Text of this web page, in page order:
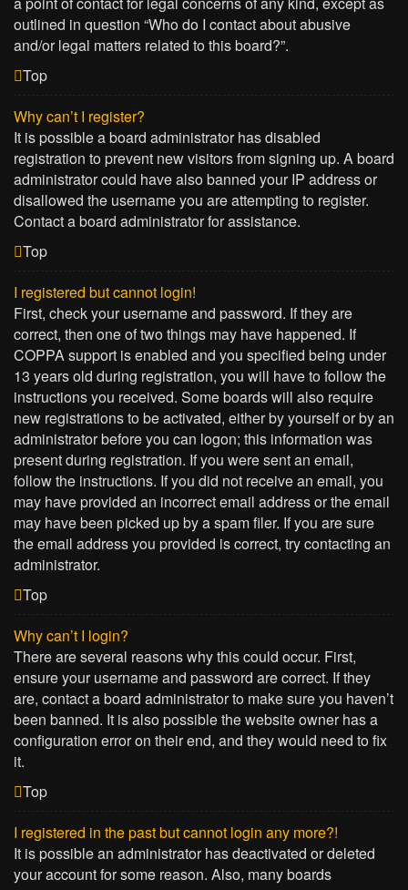
outlined in question “Who do I contact about abusive
and/or legal matters related to this board?”.
Top
Why can’t I register?
It is possible a board administrator has disabled
registration to prevent new visitors from signing up. A board
administrator could have also banned your IP address or
disallowed the username you are attempting to register.
Contact a board administrator for assistance.
Top
I registered but cannot login!
First, check your username and password. If they are
correct, then one of two things may have happened. If
COPPA support is enabled and you specified being under
13 years old during registration, you will have to follow the
instructions you received. Some boards will also require
new registrations to be activated, either by yourself or by an
administrator before you can logon; this information was
present during registration. If you were sent an email,
follow the instructions. If you did not receive an email, you
may have provided an incorrect email address or the email
may have been picked up by a spam filer. If you are sure
the email address you provided is correct, try contacting an
administrator.
Top
Why can’t I login?
There are several reasons why this could occur. First,
ensure your username and password are correct. If they
are, contact a board administrator to make sure you haven’t
been banned. It is also possible the website owner has a
configuration error on their end, and they would need to fix
it.
Top
I registered in the past but cannot login any more?!
It is possible an administrator has deactivated or deleted
your account for some reason. Also, many boards